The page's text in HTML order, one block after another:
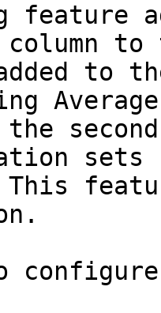
feature
to
to
sets
This